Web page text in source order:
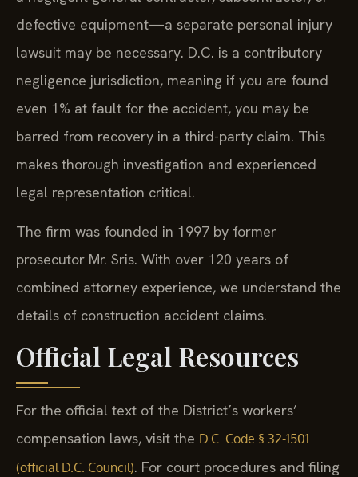
defective equipment—a separate personal injury
lawsuit may be necessary. D.C. is a contributory
negligence jurisdiction, meaning if you are found
even 1% at fault for the accident, you may be
barred from recovery in a third-party claim. This
makes thorough investigation and experienced
legal representation critical.
The firm was founded in 1997 by former
prosecutor Mr. Sris. With over 120 years of
combined attorney experience, we understand the
details of construction accident claims.
Official Legal Resources
For the official text of the District’s workers’
compensation laws, visit the D.C. Code § 32-1501
(official D.C. Council). For court procedures and filing